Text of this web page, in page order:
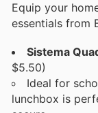
Equip your
essentials from
Sistema
$5.50)
Ideal for
lunchbox is